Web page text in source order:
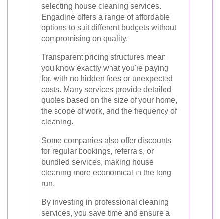
selecting house cleaning services.
Engadine offers a range of affordable
options to suit different budgets without
compromising on quality.
Transparent pricing structures mean
you know exactly what you're paying
for, with no hidden fees or unexpected
costs. Many services provide detailed
quotes based on the size of your home,
the scope of work, and the frequency of
cleaning.
Some companies also offer discounts
for regular bookings, referrals, or
bundled services, making house
cleaning more economical in the long
run.
By investing in professional cleaning
services, you save time and ensure a